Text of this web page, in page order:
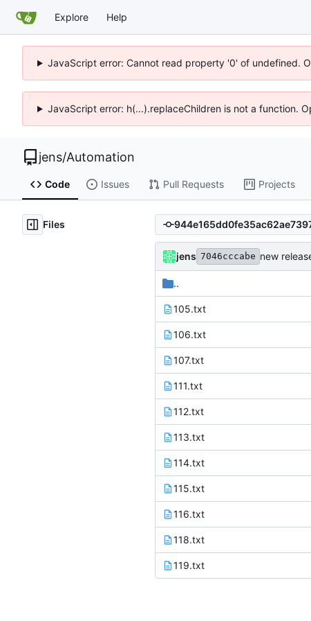
Explore Help
JavaScript error: Cannot read property '0' of undefined.
JavaScript error: h(...).replaceChildren is not a function.
jens/Automation
Code Issues Pull Requests Projects
Files
jens 7046cccabe new
..
105.txt
106.txt
107.txt
111.txt
112.txt
113.txt
114.txt
115.txt
116.txt
118.txt
119.txt